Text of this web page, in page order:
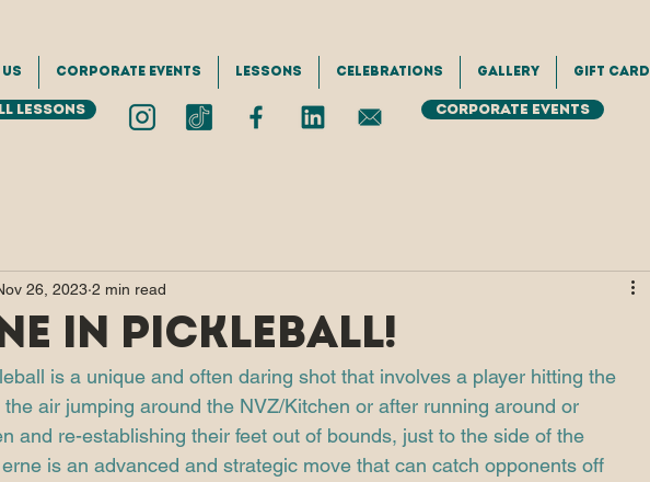
Corporate Events Lessons Celebrations Gallery Gift Card
Corporate Events
Lessons
in Pickleball!
26, 2023 2 min read
is a unique and often daring shot that involves a player hitting the
air jumping around the NVZ/Kitchen or after running around or
and re-establishing their feet out of bounds, just to the side of the
is an advanced and strategic move that can catch opponents off